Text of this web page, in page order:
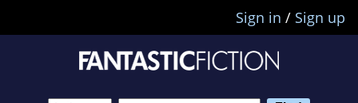
Sign in / Sign up